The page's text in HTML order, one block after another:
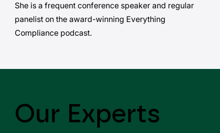
She is a frequent conference speaker and regular
panelist on the award-winning Everything
Compliance podcast.
Our Experts